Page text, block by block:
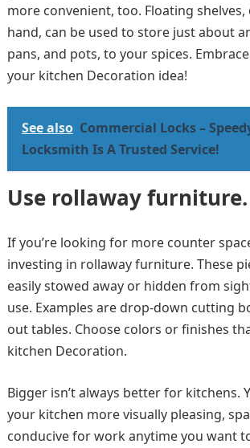
more convenient, too. Floating
hand, can be used to store just about
pans, and pots, to your spices.
your kitchen Decoration idea!
See also Commercial Locks –
Locksmith Is A Trusted Service!
Use rollaway furniture.
If you’re looking for more counter
investing in rollaway furniture. These
easily stowed away or hidden from
use. Examples are drop-down cutting
out tables. Choose colors or finishes
kitchen Decoration.
Bigger isn’t always better for kitchens.
your kitchen more visually pleasing,
conducive for work anytime you want